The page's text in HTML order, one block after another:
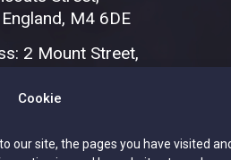
Cookie
our site, the pages you have visited
M4 6DE
2 Mount Street,